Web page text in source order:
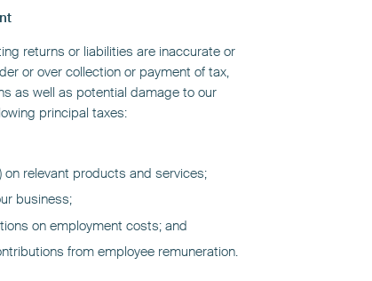
returns or liabilities are inaccurate or
or over collection or payment of tax,
as well as potential damage to our
principal taxes:
relevant products and services;
business;
on employment costs; and
from employee remuneration.